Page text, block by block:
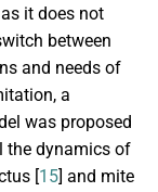
it does not
between
and needs of
a
was proposed
the dynamics of
[15] and mite